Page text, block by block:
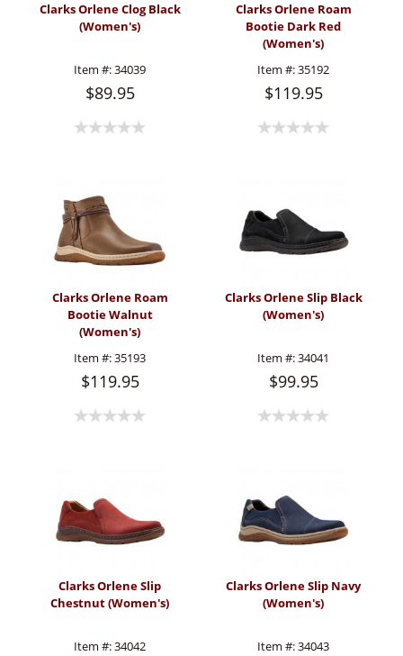
Clarks Orlene Clog Black
(Women's)
Item #:34039
$89.95
Clarks Orlene Roam
Bootie Dark Red
(Women's)
Item #:35192
$119.95
Clarks Orlene Roam
Bootie Walnut
(Women's)
Item #:35193
$119.95
Clarks Orlene Slip Black
(Women's)
Item #:34041
$99.95
Clarks Orlene Slip
Chestnut (Women's)
Item #:34042
Clarks Orlene Slip Navy
(Women's)
Item #:34043